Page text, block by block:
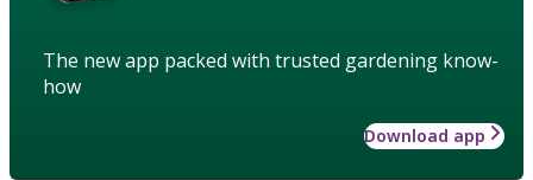
The new app packed with trusted gardening know-
how
Download app